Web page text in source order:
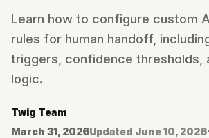
Learn how to configure custom
rules for human handoff,
triggers, confidence thresholds,
logic.
Twig Team
March 31, 2026Updated June 10, 2026·